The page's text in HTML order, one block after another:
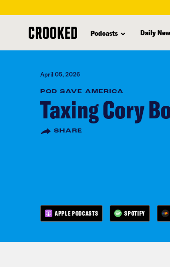
content
Podcasts Daily
April 05, 2026
POD SAVE AMERICA
Taxing Cory
SHARE
APPLE PODCASTS SPOTIFY